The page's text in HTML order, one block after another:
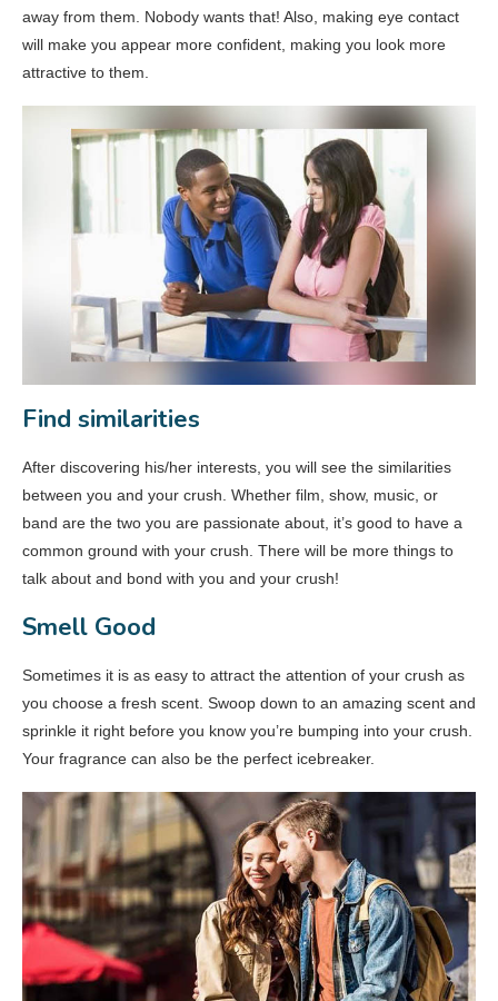
away from them. Nobody wants that! Also, making eye contact
will make you appear more confident, making you look more
attractive to them.
Find similarities
After discovering his/her interests, you will see the similarities
between you and your crush. Whether film, show, music, or
band are the two you are passionate about, it’s good to have a
common ground with your crush. There will be more things to
talk about and bond with you and your crush!
Smell Good
Sometimes it is as easy to attract the attention of your crush as
you choose a fresh scent. Swoop down to an amazing scent and
sprinkle it right before you know you’re bumping into your crush.
Your fragrance can also be the perfect icebreaker.